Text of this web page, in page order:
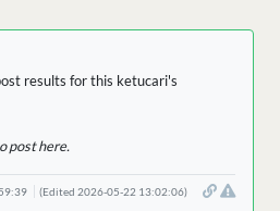
results for this ketucari's
post here.
(Edited 2026-05-22 13:02:06)